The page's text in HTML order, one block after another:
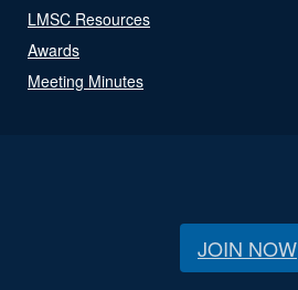
LMSC Resources
Awards
Meeting Minutes
JOIN NOW